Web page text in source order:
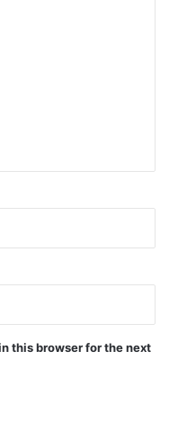
this browser for the next